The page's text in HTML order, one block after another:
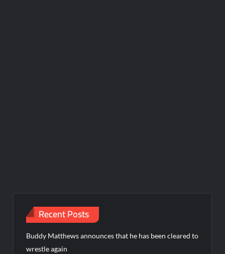
Recent Posts
Buddy Matthews announces that he has been cleared to
wrestle again